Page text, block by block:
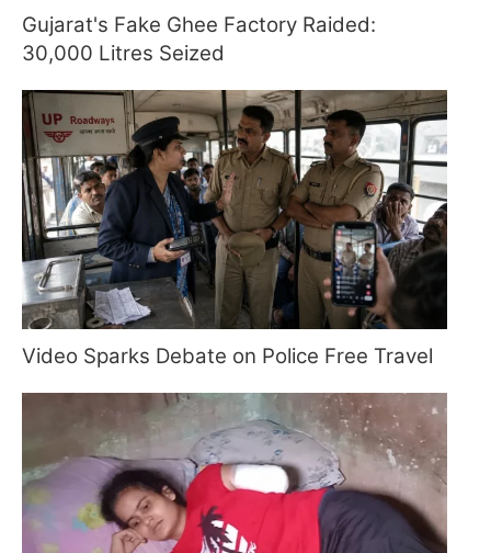
Gujarat's Fake Ghee Factory Raided:
30,000 Litres Seized
Video Sparks Debate on Police Free Travel